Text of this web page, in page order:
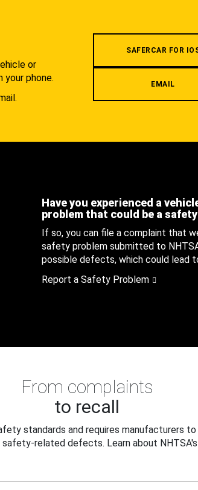
or
your phone.
SAFERCAR FOR
EMAIL
Have you experienced a
problem that could be a
If so, you can file a complaint that
safety problem submitted to
possible defects, which could lead
Report a Safety Problem
From complaints
to recall
standards and requires manufacturers
related defects. Learn about